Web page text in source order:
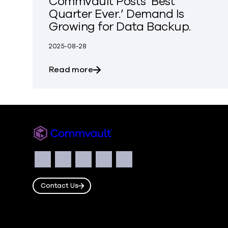
Quarter Ever.’ Demand Is
Growing for Data Backup.
2025-08-28
Read moreabout Commvault Posts ‘Best
Commvault
Social
Facebook
Instagram
LinkedIn
TwitterYouTube
Contact Us